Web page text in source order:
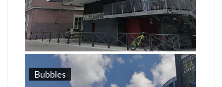
Bubbles